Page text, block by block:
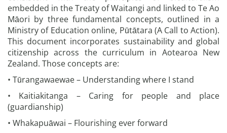
embedded in the Treaty of Waitangi and linked to Te Ao
Māori by three fundamental concepts, outlined in a
Ministry of Education online, Pūtātara (A Call to Action).
This document incorporates sustainability and global
citizenship across the curriculum in Aotearoa New
Zealand. Those concepts are:
• Tūrangawaewae – Understanding where I stand
• Kaitiakitanga – Caring for people and place
(guardianship)
• Whakapuāwai – Flourishing ever forward